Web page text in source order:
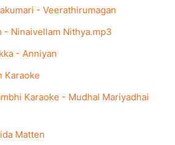
- Veerathirumagan
- Ninaivellam Nithya.mp3
- Anniyan
Karaoke
Karaoke - Mudhal Mariyadhai
Matten